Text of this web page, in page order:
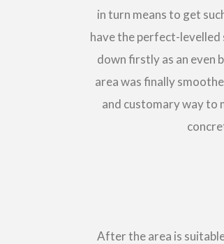
in turn means to get
have the perfect-
down firstly as an even
area was finally
and customary way to
After the area is